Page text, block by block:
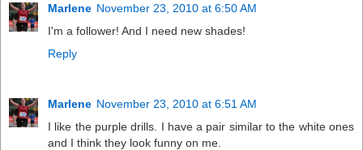
Marlene November 23, 2010 at 6:50 AM
I'm a follower! And I need new shades!
Reply
Marlene November 23, 2010 at 6:51 AM
I like the purple drills. I have a pair similar to the white ones
and I think they look funny on me.